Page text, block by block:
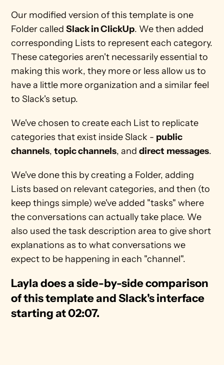
Our modified version of this template is one
Folder called Slack in ClickUp. We then added
corresponding Lists to represent each category.
These categories aren't necessarily essential to
making this work, they more or less allow us to
have a little more organization and a similar feel
to Slack's setup.
We've chosen to create each List to replicate
categories that exist inside Slack - public
channels, topic channels, and direct messages.
We've done this by creating a Folder, adding
Lists based on relevant categories, and then (to
keep things simple) we've added "tasks" where
the conversations can actually take place. We
also used the task description area to give short
explanations as to what conversations we
expect to be happening in each "channel".
Layla does a side-by-side comparison
of this template and Slack's interface
starting at 02:07.